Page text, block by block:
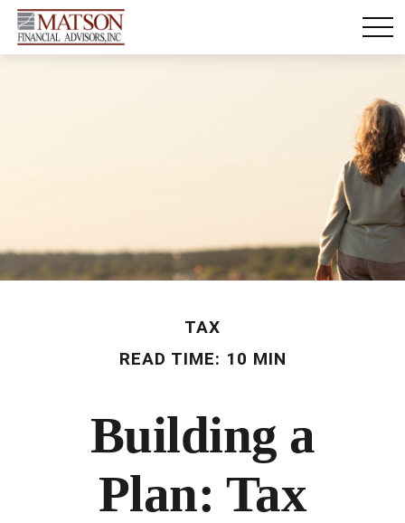
TAX
READ TIME: 10 MIN
Building a
Plan: Tax